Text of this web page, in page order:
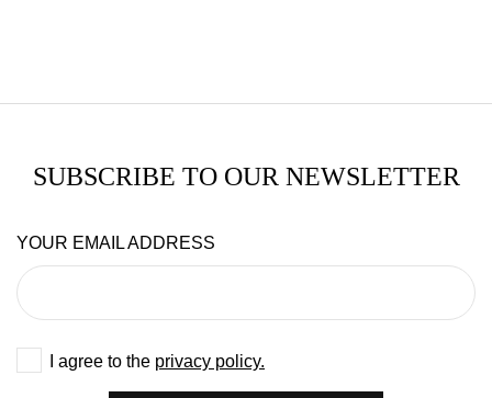
SUBSCRIBE TO OUR NEWSLETTER
YOUR EMAIL ADDRESS
I agree to the privacy policy.